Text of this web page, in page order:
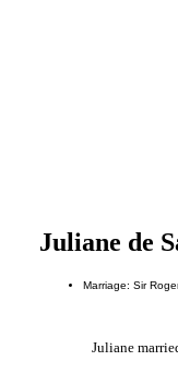
Juliane de
Marriage: Sir
Juliane